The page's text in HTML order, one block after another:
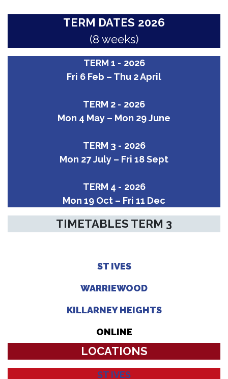
TERM DATES 2026
(8 weeks)
TERM 1 - 2026
Fri 6 Feb – Thu 2 April
TERM 2 - 2026
Mon 4 May – Mon 29 June
TERM 3 - 2026
Mon 27 July – Fri 18 Sept
TERM 4 - 2026
Mon 19 Oct – Fri 11 Dec
TIMETABLES TERM 3
ST IVES
WARRIEWOOD
KILLARNEY HEIGHTS
ONLINE
LOCATIONS
ST IVES